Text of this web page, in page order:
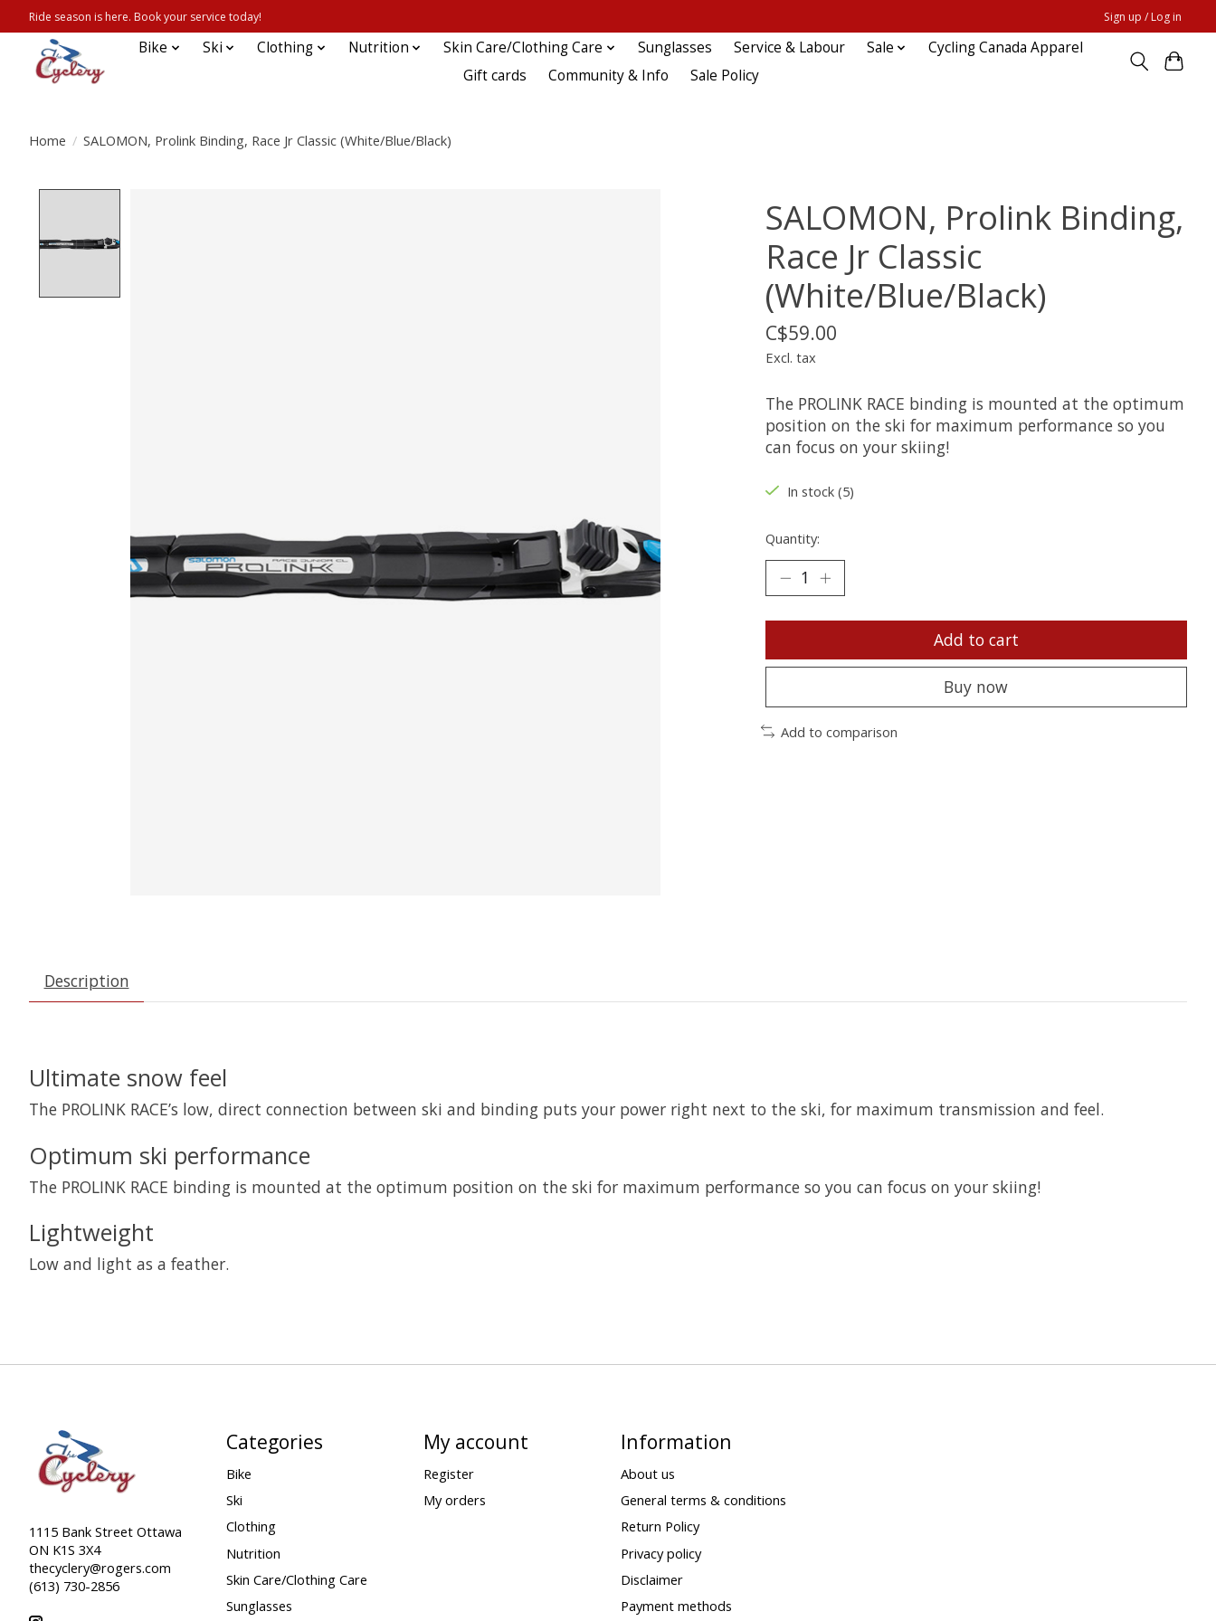
Ride season is here. Book your service today! Sign up / Log in
Bike Ski Clothing Nutrition Skin Care/Clothing Care Sunglasses Service & Labour Sale
Cycling Canada Apparel
Gift cards
Community & Info Sale Policy
Home / SALOMON, Prolink Binding, Race Jr Classic (White/Blue/Black)
SALOMON, Prolink Binding,
Race Jr Classic
(White/Blue/Black)
C$59.00
Excl. tax
The PROLINK RACE binding is mounted at the optimum
position on the ski for maximum performance so you
can focus on your skiing!
In stock (5)
Quantity:
Add to cart
Buy now
Add to comparison
Description
Ultimate snow feel
The PROLINK RACE’s low, direct connection between ski and binding puts your power right next to the ski, for maximum transmission and feel.
Optimum ski performance
The PROLINK RACE binding is mounted at the optimum position on the ski for maximum performance so you can focus on your skiing!
Lightweight
Low and light as a feather.
1115 Bank Street Ottawa
ON K1S 3X4
thecyclery@rogers.com
(613) 730-2856
Categories
Bike
Ski
Clothing
Nutrition
Skin Care/Clothing Care
Sunglasses
My account
Register
My orders
Information
About us
General terms & conditions
Return Policy
Privacy policy
Disclaimer
Payment methods